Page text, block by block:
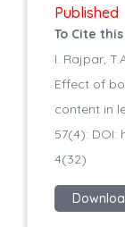
Published
To Cite
I. Rajpar,
Effect of
content in
57(4):
4(32)